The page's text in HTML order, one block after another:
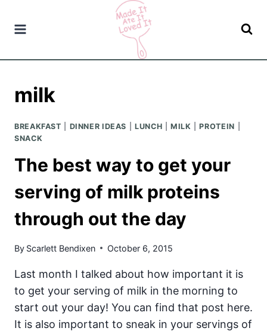
milk
BREAKFAST DINNER IDEAS |LUNCH |MILK |PROTEIN
SNACK
The best way to get your
serving of milk proteins
through out the day
By Scarlett Bendixen October 6, 2015
Last month I talked about how important it is
to get your serving of milk in the morning to
start out your day! You can find that post here.
It is also important to sneak in your servings of